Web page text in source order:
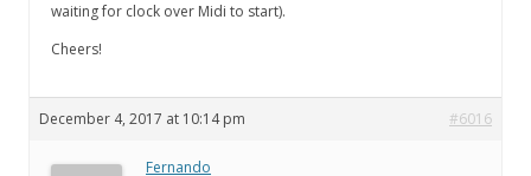
waiting for clock over Midi to start).
Cheers!
December 4, 2017 at 10:14 pm #6016
Fernando